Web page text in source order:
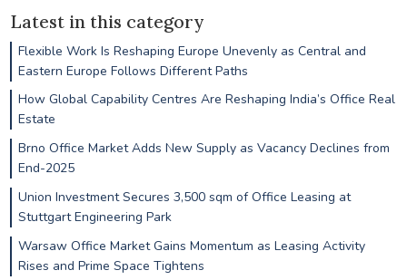
Latest in this category
Flexible Work Is Reshaping Europe Unevenly as Central and
Eastern Europe Follows Different Paths
How Global Capability Centres Are Reshaping India’s Office Real
Estate
Brno Office Market Adds New Supply as Vacancy Declines from
End-2025
Union Investment Secures 3,500 sqm of Office Leasing at
Stuttgart Engineering Park
Warsaw Office Market Gains Momentum as Leasing Activity
Rises and Prime Space Tightens